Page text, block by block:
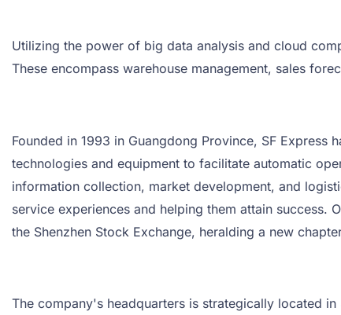
Utilizing the power of big data analysis and cloud
These encompass warehouse management, sales
Founded in 1993 in Guangdong Province, SF
technologies and equipment to facilitate automatic
information collection, market development, and
service experiences and helping them attain success.
the Shenzhen Stock Exchange, heralding a new
The company's headquarters is strategically located